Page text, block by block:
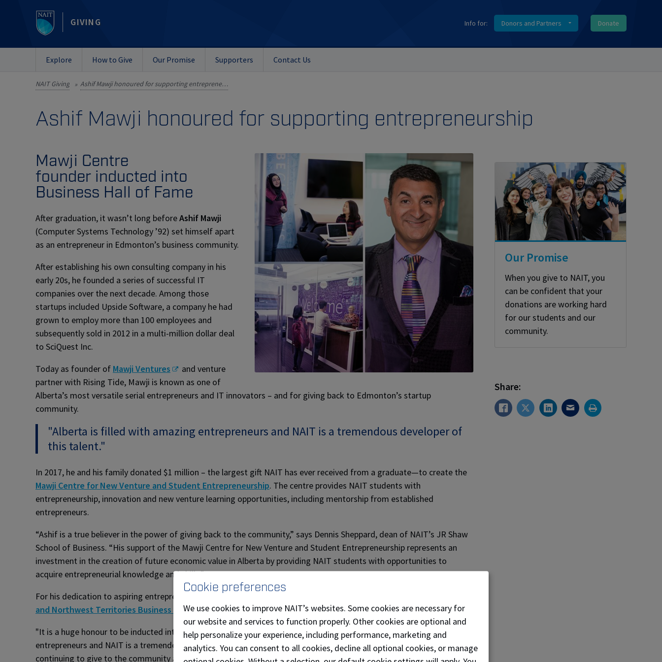
GIVING Info for: Donors and Partners Donate
Explore How to Give Our Promise Supporters Contact Us
NAIT Giving » Ashif Mawji honoured for supporting entrepreneurship
Ashif Mawji honoured for supporting entrepreneurship
Mawji Centre
founder inducted into
Business Hall of Fame
After graduation, it wasn’t long beforeAshif Mawji
(Computer Systems Technology ’92) set himself apart
as an entrepreneur in Edmonton’s business community.
After establishing his own consulting company in his
early 20s, he founded a series of successful IT
companies over the next decade. Among those
startups included Upside Software, a company he had
grown to employ more than 100 employees and
subsequently sold in 2012 in a multi-million dollar deal
to SciQuest Inc.
Today as founder of Mawji Ventures
and venture
partner with Rising Tide, Mawji is known as one of
Alberta’s most versatile serial entrepreneurs and IT innovators – and for giving back to Edmonton’s startup
community.
"Alberta is filled with amazing entrepreneurs and NAIT is a tremendous developer of
this talent."
In 2017, he and his family donated $1 million – the largest gift NAIT has ever received from a graduate—to create the
Mawji Centre for New Venture and Student Entrepreneurship. The centre provides NAIT students with
entrepreneurship, innovation and new venture learning opportunities, including mentorship from established
entrepreneurs.
“Ashif is a true believer in the power of giving back to the community,” says Dennis Sheppard, dean of NAIT’s JR Shaw
School of Business. “His support of the Mawji Centre for New Venture and Student Entrepreneurship represents an
investment in the creation of future economic value in Alberta by providing NAIT students with opportunities to
acquire entrepreneurial knowledge and skills.”
For his dedication to aspiring entrepreneurs, Mawji was inducted into the
and Northwest Territories Business Hall of Fame
in May 2019.
"It is a huge honour to be inducted into the Junior Achievement Hall of Fame - Alberta is filled with amazing
entrepreneurs and NAIT is a tremendous developer of this talent,” says Mawji. “My family and I look forward to
continuing to give to the community and helping build the next generation of entrepreneurs who will no doubt lead
Our Promise
When you give to NAIT, you
can be confident that your
donations are working hard
for our students and our
community.
Share:
Cookie preferences
We use cookies to improve NAIT’s websites. Some cookies are necessary for
our website and services to function properly. Other cookies are optional and
help personalize your experience, including performance, marketing and
analytics. You can consent to all cookies, decline all optional cookies, or manage